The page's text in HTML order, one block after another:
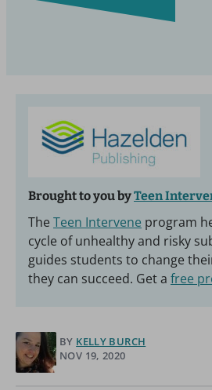
Brought to you byTeen
The Teen Intervene program
cycle of unhealthy and risky
guides students to change
they can succeed. Get a free
BY KELLY BURCH
NOV 19, 2020